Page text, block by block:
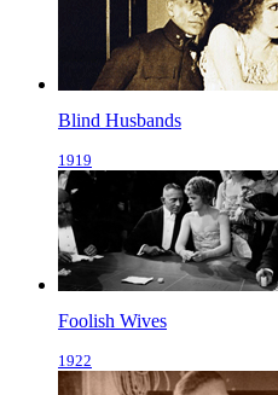
Blind Husbands
1919
Foolish Wives
1922